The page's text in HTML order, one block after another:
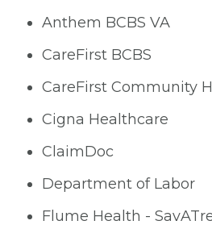
Anthem BCBS VA
CareFirst BCBS
CareFirst Community
Cigna Healthcare
ClaimDoc
Department of Labor
Flume Health -